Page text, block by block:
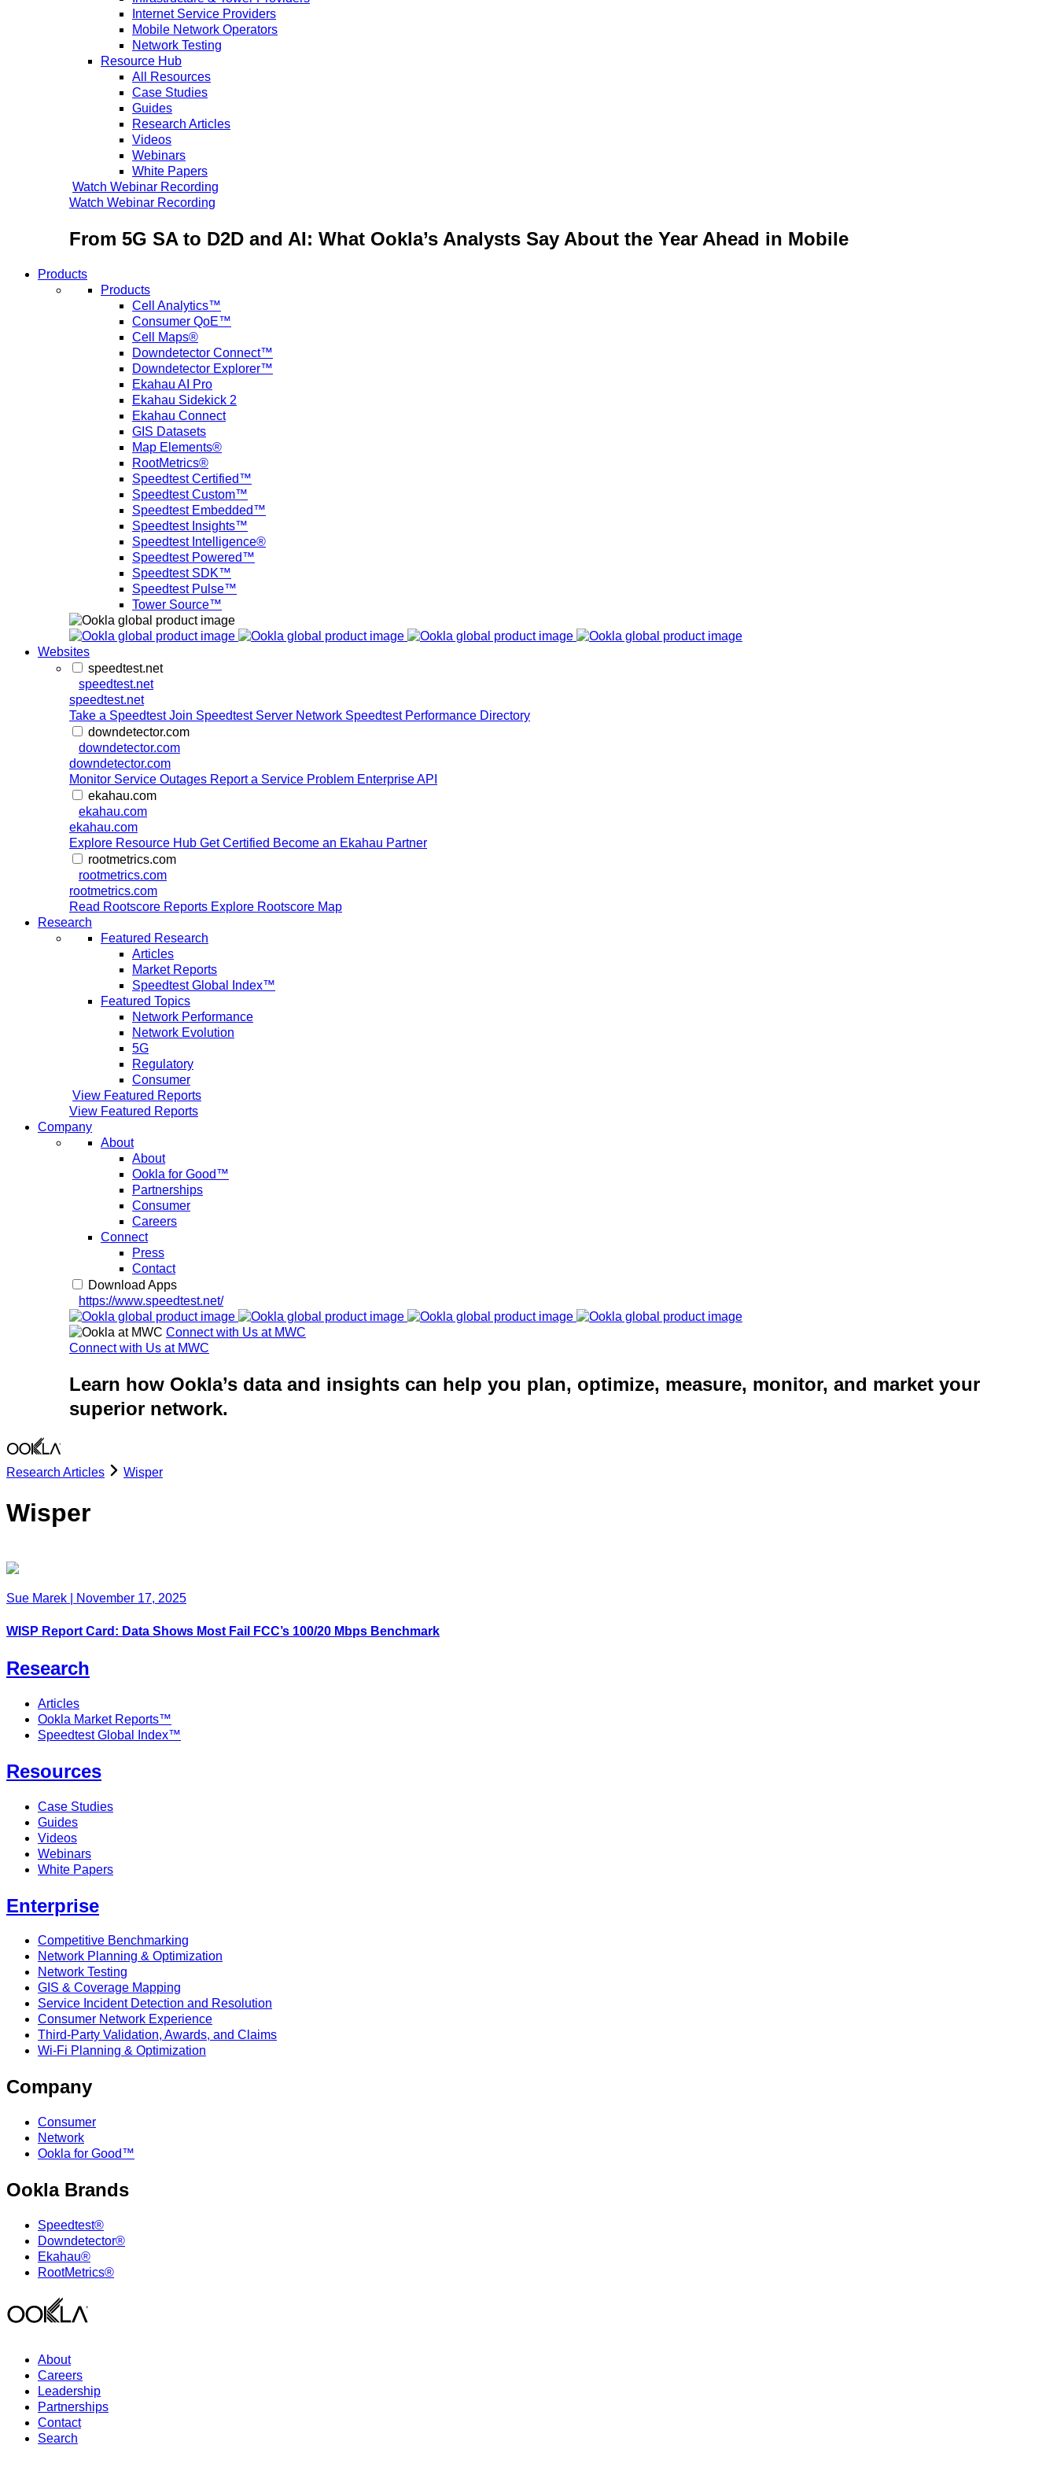
Internet Service Providers
Mobile Network Operators
Network Testing
Resource Hub
All Resources
Case Studies
Guides
Research Articles
Videos
Webinars
White Papers
Watch Webinar Recording
Watch Webinar Recording
From 5G SA to D2D and AI: What Ookla’s Analysts Say About the Year Ahead in Mobile
Products
Products
Cell Analytics™
Consumer QoE™
Cell Maps®
Downdetector Connect™
Downdetector Explorer™
Ekahau AI Pro
Ekahau Sidekick 2
Ekahau Connect
GIS Datasets
Map Elements®
RootMetrics®
Speedtest Certified™
Speedtest Custom™
Speedtest Embedded™
Speedtest Insights™
Speedtest Intelligence®
Speedtest Powered™
Speedtest SDK™
Speedtest Pulse™
Tower Source™
Websites
speedtest.net
speedtest.net
speedtest.net
Take a SpeedtestJoin Speedtest Server Network Speedtest Performance Directory
downdetector.com
downdetector.com
downdetector.com
Monitor Service Outages Report a Service Problem Enterprise API
ekahau.com
ekahau.com
ekahau.com
Explore Resource Hub Get Certified Become an Ekahau Partner
rootmetrics.com
rootmetrics.com
rootmetrics.com
Read Rootscore Reports Explore Rootscore Map
Research
Featured Research
Articles
Market Reports
Speedtest Global Index™
Featured Topics
Network Performance
Network Evolution
5G
Regulatory
Consumer
View Featured Reports
View Featured Reports
Company
About
About
Ookla for Good™
Partnerships
Consumer
Careers
Connect
Press
Contact
Download Apps
https://www.speedtest.net/
Connect with Us at MWC
Connect with Us at MWC
Learn how Ookla’s data and insights can help you plan, optimize, measure, monitor, and market your
superior network.
Research Articles Wisper
Wisper
Sue Marek November 17, 2025
WISP Report Card: Data Shows Most Fail FCC’s 100/20 Mbps Benchmark
Research
Articles
Ookla Market Reports™
Speedtest Global Index™
Resources
Case Studies
Guides
Videos
Webinars
White Papers
Enterprise
Competitive Benchmarking
Network Planning & Optimization
Network Testing
GIS & Coverage Mapping
Service Incident Detection and Resolution
Consumer Network Experience
Third-Party Validation, Awards, and Claims
Wi-Fi Planning & Optimization
Company
Consumer
Network
Ookla for Good™
Ookla Brands
Speedtest®
Downdetector®
Ekahau®
RootMetrics®
About
Careers
Leadership
Partnerships
Contact
Search